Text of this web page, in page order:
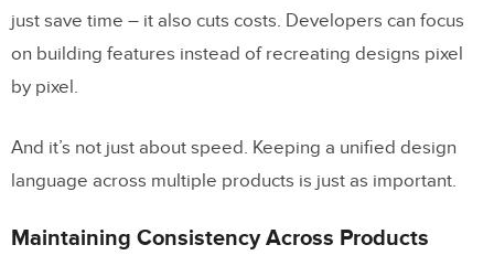
just save time – it also cuts costs. Developers can focus
on building features instead of recreating designs pixel
by pixel.
And it’s not just about speed. Keeping a unified design
language across multiple products is just as important.
Maintaining Consistency Across Products